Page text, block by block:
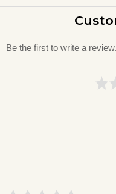
Be the first to write a